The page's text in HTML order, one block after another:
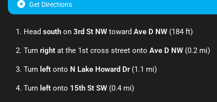
Get Directions
Head south on 3rd St NW toward Ave D NW (184 ft)
Turn right at the 1st cross street onto Ave D NW (0.2 mi)
Turn left onto N Lake Howard Dr(1.1 mi)
Turn left onto 15th St SW (0.4 mi)